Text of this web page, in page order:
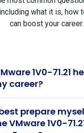
what it is, how
can boost your career.
1V0-71.21
career?
prepare
VMware 1V0-